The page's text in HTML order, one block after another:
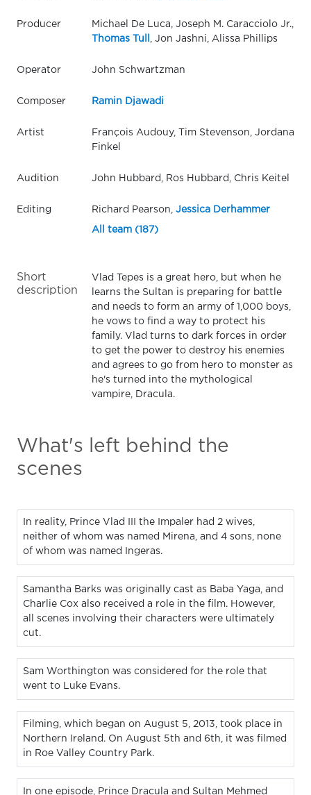
Producer
Michael De Luca, Joseph M. Caracciolo Jr.,
Thomas Tull
, Jon Jashni, Alissa Phillips
Operator John Schwartzman
Composer Ramin Djawadi
Artist
François Audouy, Tim Stevenson, Jordana
Finkel
Audition John Hubbard, Ros Hubbard, Chris Keitel
Editing Richard Pearson, Jessica Derhammer
All team (187)
Short
description
Vlad Tepes is a great hero, but when he
learns the Sultan is preparing for battle
and needs to form an army of 1,000 boys,
he vows to find a way to protect his
family. Vlad turns to dark forces in order
to get the power to destroy his enemies
and agrees to go from hero to monster as
he's turned into the mythological
vampire, Dracula.
What's left behind the
scenes
In reality, Prince Vlad III the Impaler had 2 wives,
neither of whom was named Mirena, and 4 sons, none
of whom was named Ingeras.
Samantha Barks was originally cast as Baba Yaga, and
Charlie Cox also received a role in the film. However,
all scenes involving their characters were ultimately
cut.
Sam Worthington was considered for the role that
went to Luke Evans.
Filming, which began on August 5, 2013, took place in
Northern Ireland. On August 5th and 6th, it was filmed
in Roe Valley Country Park.
In one episode, Prince Dracula and Sultan Mehmed